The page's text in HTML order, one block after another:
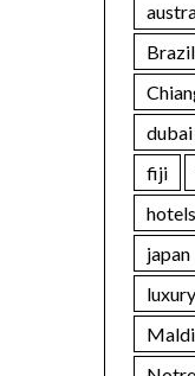
Brazil
dubai
fiji
hotels
japan
luxury